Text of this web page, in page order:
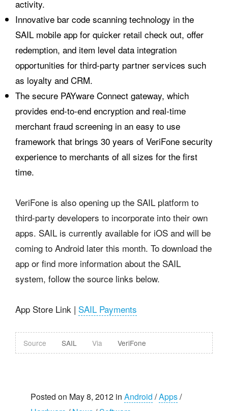
activity.
Innovative bar code scanning technology in the
SAIL mobile app for quicker retail check out, offer
redemption, and item level data integration
opportunities for third-party partner services such
as loyalty and CRM.
The secure PAYware Connect gateway, which
provides end-to-end encryption and real-time
merchant fraud screening in an easy to use
framework that brings 30 years of VeriFone security
experience to merchants of all sizes for the first
time.
VeriFone is also opening up the SAIL platform to
third-party developers to incorporate into their own
apps. SAIL is currently available for iOS and will be
coming to Android later this month. To download the
app or find more information about the SAIL
system, follow the source links below.
App Store Link | SAIL Payments
Source SAIL Via VeriFone
Posted on May 8, 2012 in Android /Apps/